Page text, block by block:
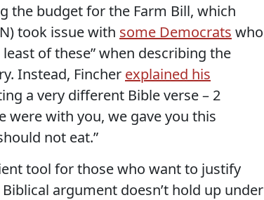
the budget for the Farm Bill, which
took issue with some Democrats who
least of these” when describing the
Instead, Fincher explained his
a very different Bible verse – 2
were with you, we gave you this
not eat.”
tool for those who want to justify
argument doesn’t hold up under